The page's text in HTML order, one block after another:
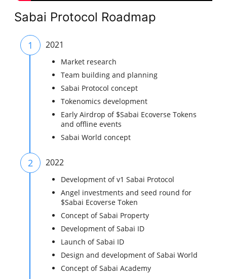
Sabai Protocol Roadmap
1 2021
Market research
Team building and planning
Sabai Protocol concept
Tokenomics development
Early Airdrop of $Sabai Ecoverse Tokens
and offline events
Sabai World concept
2 2022
Development of v1 Sabai Protocol
Angel investments and seed round for
$Sabai Ecoverse Token
Concept of Sabai Property
Development of Sabai ID
Launch of Sabai ID
Design and development of Sabai World
Concept of Sabai Academy